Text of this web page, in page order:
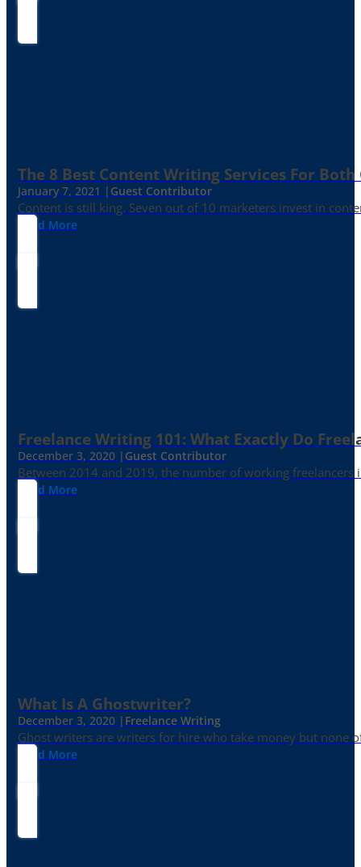
The 8 Best Content Writing Services For
January 7, 2021 | Guest Contributor
Content is still king. Seven out of 10 marketers invest in
Read More
Freelance Writing 101: What Exactly Do
December 3, 2020 | Guest Contributor
Between 2014 and 2019, the number of working
Read More
What Is A Ghostwriter?
December 3, 2020 | Freelance Writing
Ghost writers are writers for hire who take money but none
Read More